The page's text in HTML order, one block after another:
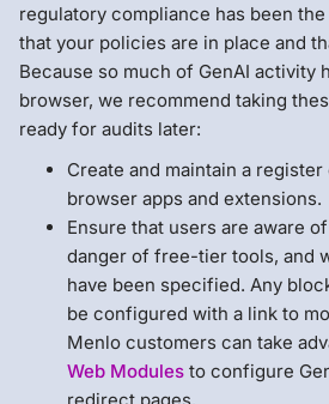
regulatory compliance has been
that your policies are in place and
Because so much of GenAI activity
browser, we recommend taking
ready for audits later:
Create and maintain a
browser apps and extensions.
Ensure that users are aware
danger of free-tier tools, and
have been specified. Any
be configured with a link to
Menlo customers can take
Web Modules to configure